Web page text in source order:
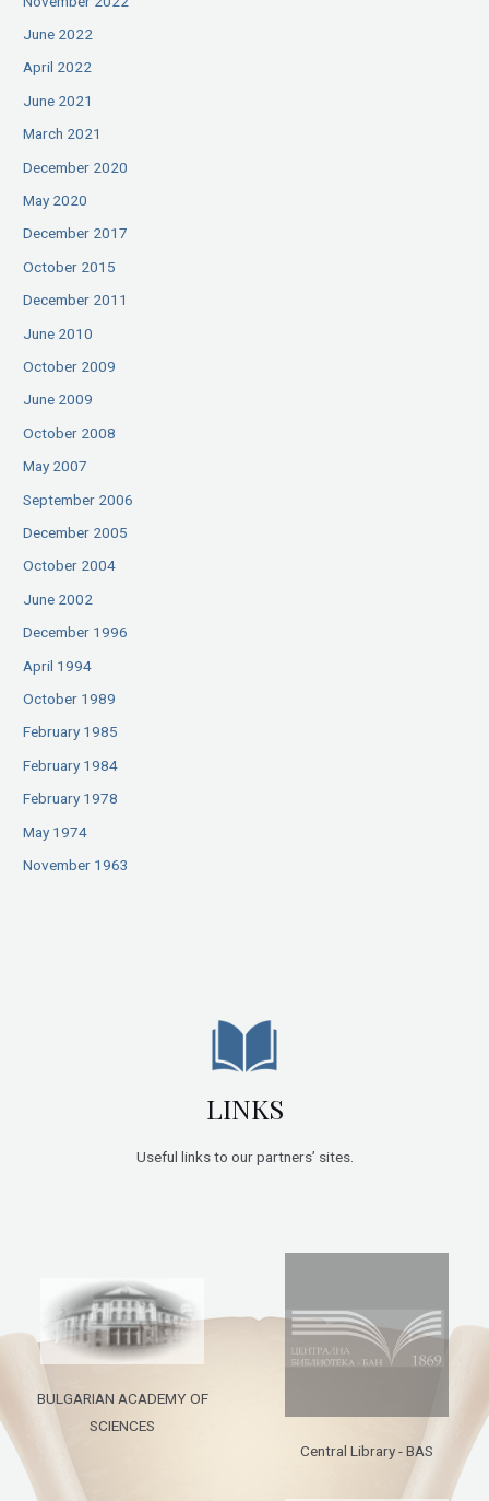
June 2022
April 2022
June 2021
March 2021
December 2020
May 2020
December 2017
October 2015
December 2011
June 2010
October 2009
June 2009
October 2008
May 2007
September 2006
December 2005
October 2004
June 2002
December 1996
April 1994
October 1989
February 1985
February 1984
February 1978
May 1974
November 1963
LINKS
Useful links to our partners’ sites.
BULGARIAN ACADEMY OF
SCIENCES
Central Library - BAS